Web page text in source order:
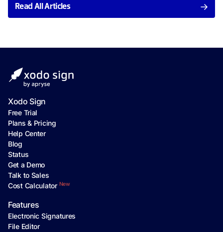
Read All Articles
Xodo Sign
Free Trial
Plans & Pricing
Help Center
Blog
Status
Get a Demo
Talk to Sales
Cost Calculator New
Features
Electronic Signatures
File Editor